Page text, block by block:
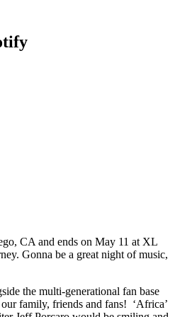
CA and ends on May 11 at XL
Gonna be a great night of music,
the multi-generational fan base
family, friends and fans! ‘Africa’